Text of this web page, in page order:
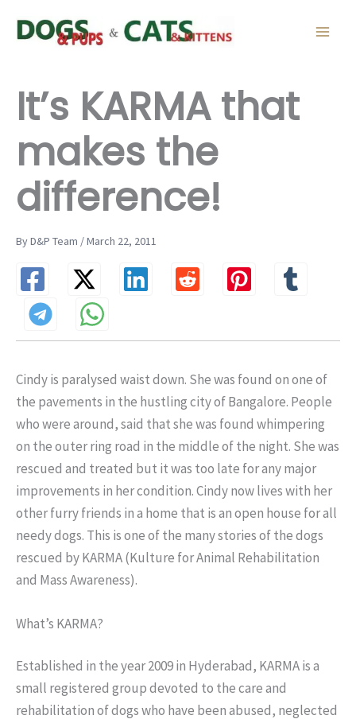
It’s KARMA that
makes the
difference!
By D&P Team / March 22, 2011
Cindy is paralysed waist down. She was found on one of
the pavements in the hustling city of Bangalore. People
who were around, said that she was found whimpering
on the outer ring road in the middle of the night. She was
rescued and treated but it was too late for any major
improvements in her condition. Cindy now lives with her
other furry friends in a home that is an open house for all
needy dogs. This is one of the many stories of the dogs
rescued by KARMA (Kulture for Animal Rehabilitation
and Mass Awareness).
What’s KARMA?
Established in the year 2009 in Hyderabad, KARMA is a
small registered group devoted to the care and
rehabilitation of dogs who have been abused, neglected